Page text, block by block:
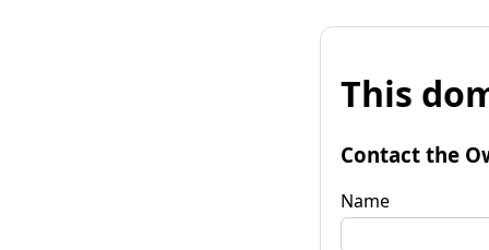
This
Contact the
Name